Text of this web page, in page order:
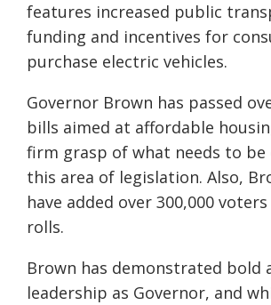
features increased public
funding and incentives for
purchase electric vehicles.
Governor Brown has passed
bills aimed at affordable
firm grasp of what needs to be
this area of legislation. Also,
have added over 300,000
rolls.
Brown has demonstrated bold
leadership as Governor, and